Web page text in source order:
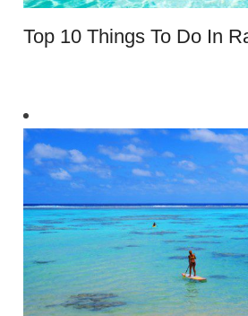
Top 10 Things To Do In